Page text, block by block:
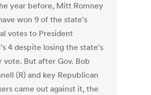
year before, Mitt Romney
won 9 of the state’s
votes to President
4 despite losing the state’s
vote. But after Gov. Bob
(R) and key Republican
came out against it, the